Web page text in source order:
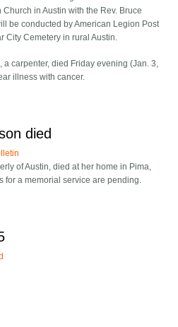
in Austin with the Rev. Bruce
be conducted by American Legion Post
City Cemetery in rural Austin.
a carpenter, died Friday evening (Jan. 3,
illness with cancer.
died
of Austin, died at her home in Pima,
for a memorial service are pending.